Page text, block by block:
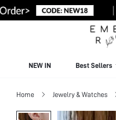
NEW IN Best Sellers
Home Jewelry & Watches